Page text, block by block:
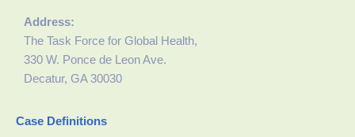
Address:
The Task Force for Global Health,
330 W. Ponce de Leon Ave.
Decatur, GA 30030
Case Definitions